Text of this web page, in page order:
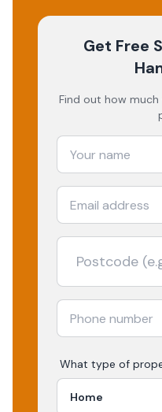
Get Free
Find out how
What type of